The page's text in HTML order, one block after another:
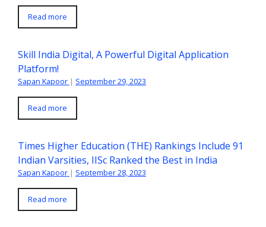
Read more
Skill India Digital, A Powerful Digital Application
Platform!
Sapan Kapoor | September 29, 2023
Read more
Times Higher Education (THE) Rankings Include 91
Indian Varsities, IISc Ranked the Best in India
Sapan Kapoor | September 28, 2023
Read more